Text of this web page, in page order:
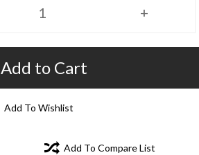
Add to Cart
Add To Wishlist
Add To Compare List